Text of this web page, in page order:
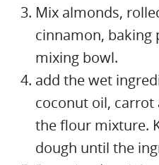
Mix almonds,
cinnamon, baking
mixing bowl.
add the wet
coconut oil, carrot
the flour mixture.
dough until the